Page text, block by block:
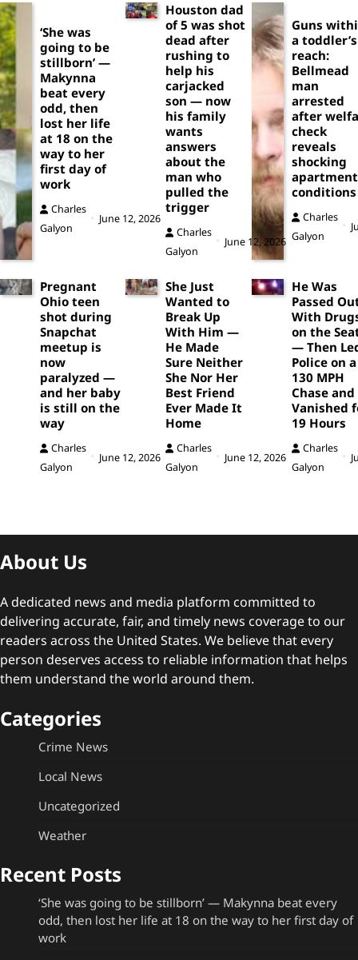
‘She was
going to be
stillborn’ —
Makynna
beat every
odd, then
lost her life
at 18 on the
way to her
first day of
work
Charles
Galyon
June 12, 2026
Houston dad
of 5 was shot
dead after
rushing to
help his
carjacked
son — now
his family
wants
answers
about the
man who
pulled the
trigger
Charles
Galyon
June 12, 2026
Guns
a toddler’s
reach:
Bellmead
man
arrested
after
check
reveals
shocking
apartment
conditions
Charles
Galyon
Pregnant
Ohio teen
shot during
Snapchat
meetup is
now
paralyzed —
and her baby
is still on the
way
Charles
Galyon
June 12, 2026
She Just
Wanted to
Break Up
With Him —
He Made
Sure Neither
She Nor Her
Best Friend
Ever Made It
Home
Charles
Galyon
June 12, 2026
He Was
Passed
With
on the
— Then
Police on a
130 MPH
Chase and
Vanished
19 Hours
Charles
Galyon
About Us
A dedicated news and media platform committed to
delivering accurate, fair, and timely news coverage to our
readers across the United States. We believe that every
person deserves access to reliable information that helps
them understand the world around them.
Categories
Crime News
Local News
Uncategorized
Weather
Recent Posts
‘She was going to be stillborn’ — Makynna beat every
odd, then lost her life at 18 on the way to her first day of
work